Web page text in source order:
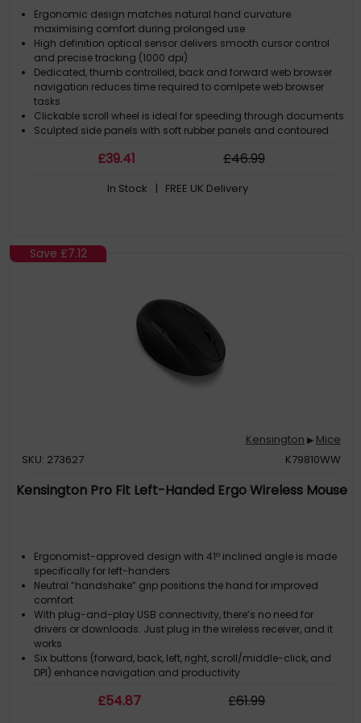
Ergonomic design matches natural hand curvature
maximising comfort during prolonged use
High definition optical sensor delivers smooth cursor control
and precise tracking (1000 dpi)
Dedicated, thumb controlled, back and forward web browser
navigation reduces time required to comlpete web browser
tasks
Clickable scroll wheel is ideal for speeding through documents
Sculpted side panels with soft rubber panels and contoured
£39.41 £46.99
In Stock | FREE UK Delivery
Save £7.12
Kensington ▶ Mice
SKU: 273627
K79810WW
Kensington Pro Fit Left-Handed Ergo Wireless Mouse
Ergonomist-approved design with 41º inclined angle is made
specifically for left-handers
Neutral “handshake” grip positions the hand for improved
comfort
With plug-and-play USB connectivity, there’s no need for
drivers or downloads. Just plug in the wireless receiver, and it
works
Six buttons (forward, back, left, right, scroll/middle-click, and
DPI) enhance navigation and productivity
and precision of your mouse cursor
£54.87 £61.99